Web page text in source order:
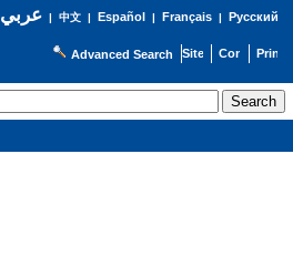
عربي| 中文| Español | Français| Русский
Advanced Search